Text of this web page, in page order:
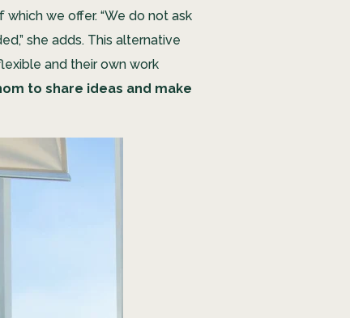
we offer. “We do not ask
she adds. This alternative
and their own work
to share ideas and make